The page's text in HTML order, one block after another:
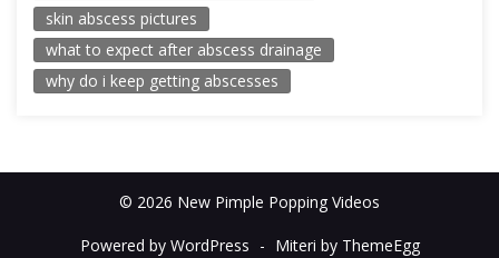
skin abscess pictures
what to expect after abscess drainage
why do i keep getting abscesses
© 2026 New Pimple Popping Videos
Powered by WordPress - Miteri by ThemeEgg